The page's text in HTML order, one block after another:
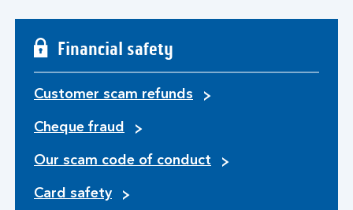
Financial safety
Customer scam refunds
Cheque fraud
Our scam code of conduct
Card safety